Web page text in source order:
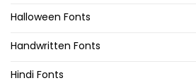
Halloween Fonts
Handwritten Fonts
Hindi Fonts